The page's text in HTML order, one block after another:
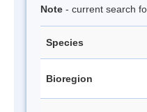
Note - current search
Species
Bioregion